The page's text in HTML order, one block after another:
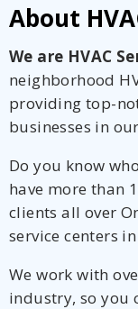
About
We are HVAC
neighborhood
providing top-
businesses in
Do you know
have more than
clients all over
service centers
We work with
industry, so you